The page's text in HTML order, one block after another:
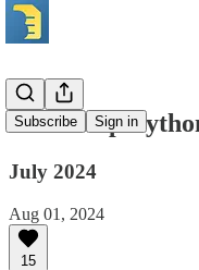
Subscribe Sign in
What's up
July 2024
Aug 01, 2024
15